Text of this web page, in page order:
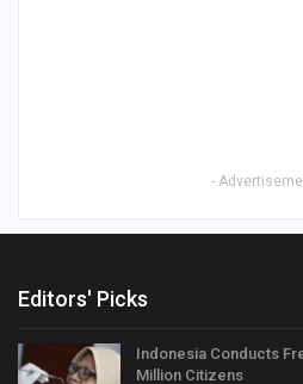
-
Editors' Picks
Indonesia Conducts
Million Citizens